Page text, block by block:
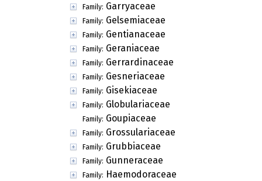
Family: Garryaceae
Family: Gelsemiaceae
Family: Gentianaceae
Family: Geraniaceae
Family: Gerrardinaceae
Family: Gesneriaceae
Family: Gisekiaceae
Family: Globulariaceae
Family: Goupiaceae
Family: Grossulariaceae
Family: Grubbiaceae
Family: Gunneraceae
Family: Haemodoraceae